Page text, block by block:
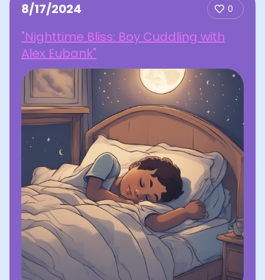
8/17/2024 0
"Nighttime Bliss: Boy Cuddling with
Alex Eubank"